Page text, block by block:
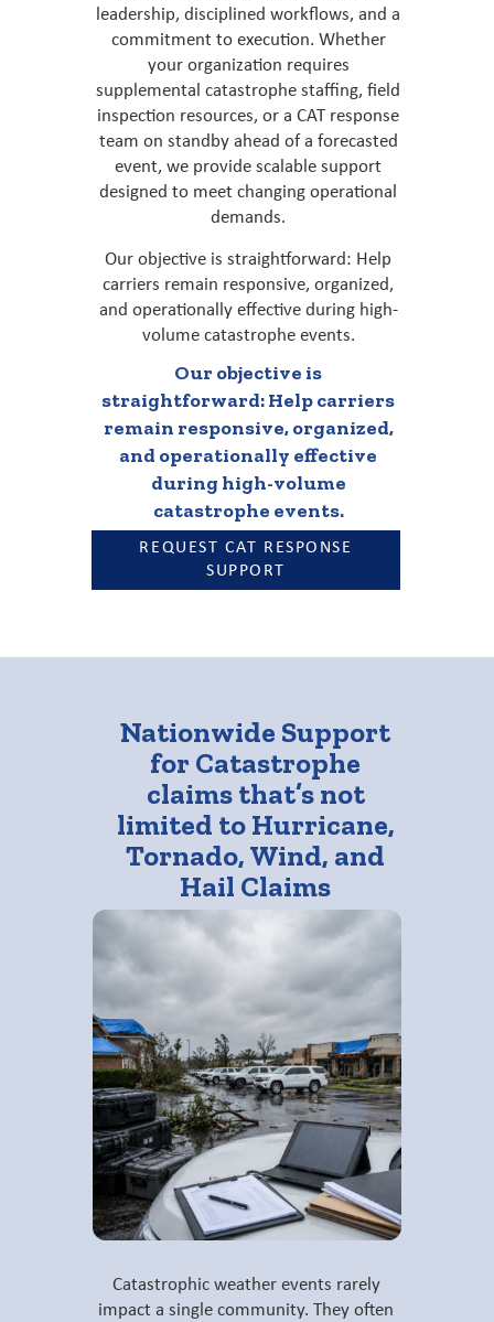
leadership, disciplined workflows, and a
commitment to execution. Whether
your organization requires
supplemental catastrophe staffing, field
inspection resources, or a CAT response
team on standby ahead of a forecasted
event, we provide scalable support
designed to meet changing operational
demands.
Our objective is straightforward: Help
carriers remain responsive, organized,
and operationally effective during high-
volume catastrophe events.
Our objective is
straightforward: Help carriers
remain responsive, organized,
and operationally effective
during high-volume
catastrophe events.
REQUEST CAT RESPONSE
SUPPORT
Nationwide Support
for Catastrophe
claims that’s not
limited to Hurricane,
Tornado, Wind, and
Hail Claims
Catastrophic weather events rarely
impact a single community. They often